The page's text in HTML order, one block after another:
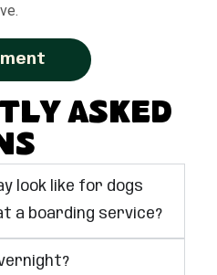
Asked
look like for dogs
a boarding service?